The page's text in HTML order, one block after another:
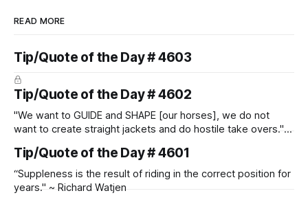
READ MORE
Tip/Quote of the Day # 4603
Tip/Quote of the Day # 4602
"We want to GUIDE and SHAPE [our horses], we do not
want to create straight jackets and do hostile take overs." ~
Tip/Quote of the Day # 4601
“Suppleness is the result of riding in the correct position for
years." ~ Richard Watjen